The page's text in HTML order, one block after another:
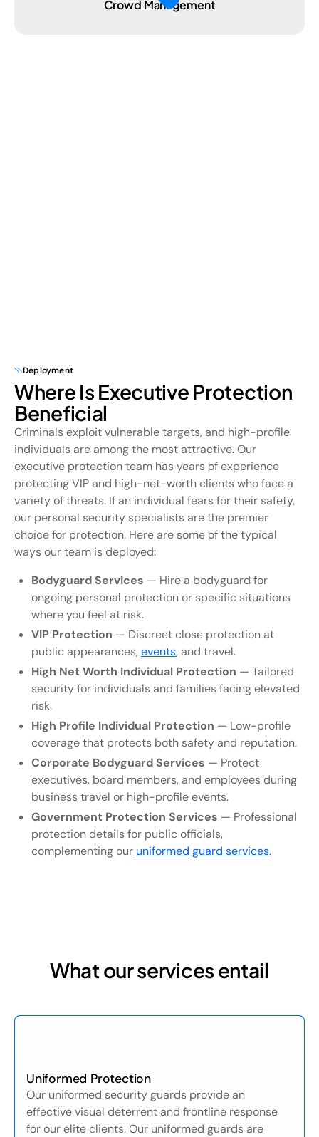
Crowd Management
Deployment
Where Is Executive Protection
Beneficial
Criminals exploit vulnerable targets, and high-profile
individuals are among the most attractive. Our
executive protection team has years of experience
protecting VIP and high-net-worth clients who face a
variety of threats. If an individual fears for their safety,
our personal security specialists are the premier
choice for protection. Here are some of the typical
ways our team is deployed:
Bodyguard Services — Hire a bodyguard for
ongoing personal protection or specific situations
where you feel at risk.
VIP Protection — Discreet close protection at
public appearances, events, and travel.
High Net Worth Individual Protection — Tailored
security for individuals and families facing elevated
risk.
High Profile Individual Protection — Low-profile
coverage that protects both safety and reputation.
Corporate Bodyguard Services — Protect
executives, board members, and employees during
business travel or high-profile events.
Government Protection Services — Professional
protection details for public officials,
complementing our uniformed guard services.
What our services entail
Uniformed Protection
Our uniformed security guards provide an
effective visual deterrent and frontline response
for our elite clients. Our uniformed guards are